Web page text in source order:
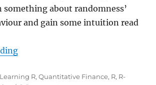
something about randomness’
and gain some intuition read
“Learning Statistics: Randomness
Categories
Learning R,Quantitative Finance, R, R-